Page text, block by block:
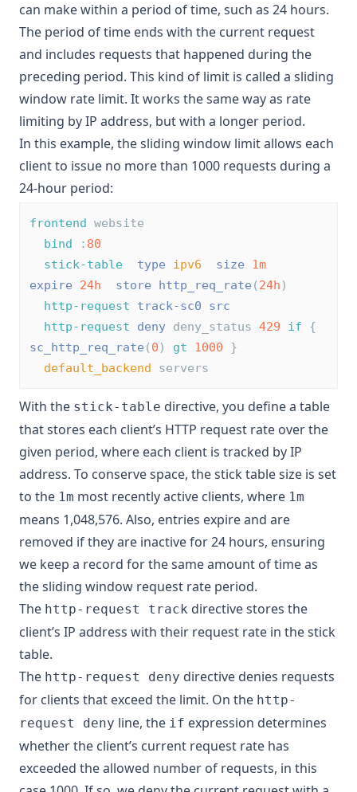
can make within a period of time, such as 24 hours.
The period of time ends with the current request
and includes requests that happened during the
preceding period. This kind of limit is called a sliding
window rate limit. It works the same way as rate
limiting by IP address, but with a longer period.
In this example, the sliding window limit allows each
client to issue no more than 1000 requests during a
24-hour period:
frontend website
bind : 80
stick-table
type ipv6 size
1m
expire
24h store http_req_rate (24h )
http-request
track-sc0
src
http-request
deny deny_status 429 if {
sc_http_req_rate (0 ) gt 1000 }
default_backend servers
With the stick-table directive, you define a table
that stores each client’s HTTP request rate over the
given period, where each client is tracked by IP
address. To conserve space, the stick table size is set
to the 1m most recently active clients, where 1m
means 1,048,576. Also, entries expire and are
removed if they are inactive for 24 hours, ensuring
we keep a record for the same amount of time as
the sliding window request rate period.
The http-request track directive stores the
client’s IP address with their request rate in the stick
table.
The http-request deny directive denies requests
for clients that exceed the limit. On the http-
request deny line, the if expression determines
whether the client’s current request rate has
exceeded the allowed number of requests, in this